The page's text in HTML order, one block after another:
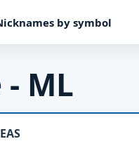
by symbol
ML